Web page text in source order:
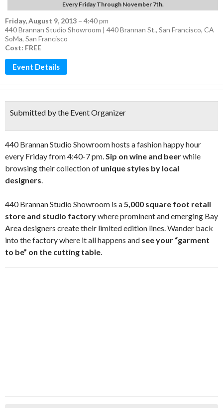
Every Friday Through November 7th.
Friday, August 9, 2013 – 4:40 pm
440 Brannan Studio Showroom | 440 Brannan St., San Francisco, CA
SoMa, San Francisco
Cost: FREE
Event Details
Submitted by the Event Organizer
440 Brannan Studio Showroom hosts a fashion happy hour
every Friday from 4:40-7 pm.Sip on wine and beerwhile
browsing their collection of unique styles by local
designers.
440 Brannan Studio Showroom is a5,000 square foot retail
store and studio factorywhere prominent and emerging Bay
Area designers create their limited edition lines. Wander back
into the factory where it all happens and see your “garment
to be” on the cutting table.